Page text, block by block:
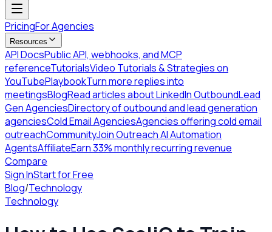
PricingFor Agencies
Resources
API DocsPublic API, webhooks, and MCP
referenceTutorialsVideo Tutorials & Strategies on
YouTubePlaybookTurn more replies into
meetingsBlogRead articles about LinkedIn OutboundLead
Gen AgenciesDirectory of outbound and lead generation
agenciesCold Email AgenciesAgencies offering cold email
outreachCommunityJoin Outreach AI Automation
AgentsAffiliateEarn 33% monthly recurring revenue
Compare
Sign InStart for Free
Blog/Technology
Technology